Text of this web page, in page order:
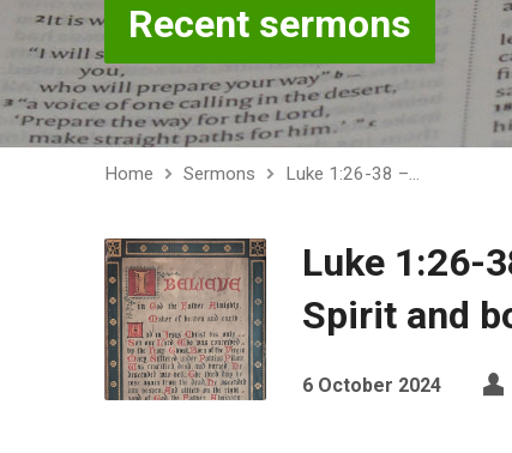
Recent sermons
Home Sermons Luke 1:26-38 –…
Luke 1:26-
Spirit and
6 October 2024